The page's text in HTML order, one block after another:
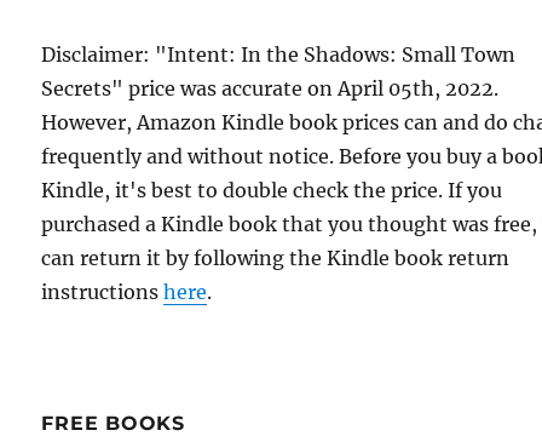
Disclaimer: "Intent: In the Shadows: Small Town
Secrets" price was accurate on April 05th, 2022.
However, Amazon Kindle book prices can and do
frequently and without notice. Before you buy a
Kindle, it's best to double check the price. If you
purchased a Kindle book that you thought was free,
can return it by following the Kindle book return
instructionshere.
FREE BOOKS